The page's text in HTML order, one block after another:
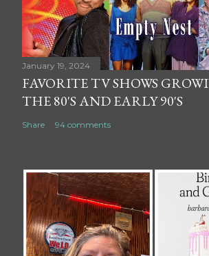
January 19, 2024
FAVORITE TV SHOWS
THE 80'S AND EARLY 90'S
Share 94 comments